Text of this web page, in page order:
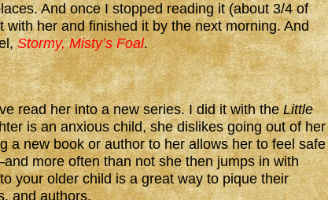
And once I stopped reading it (about 3/4 of
with her and finished it by the next morning. And
Stormy, Misty’s Foal.
read her into a new series. I did it with theLittle
is an anxious child, she dislikes going out of her
a new book or author to her allows her to feel safe
more often than not she then jumps in with
your older child is a great way to pique their
and authors.